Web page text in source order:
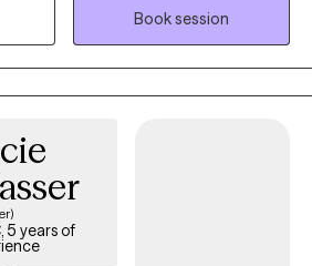
supported individuals and families
strengths and move toward
Book session
5 years of